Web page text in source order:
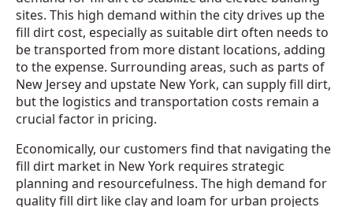
sites. This high demand within the city drives up the
fill dirt cost, especially as suitable dirt often needs to
be transported from more distant locations, adding
to the expense. Surrounding areas, such as parts of
New Jersey and upstate New York, can supply fill dirt,
but the logistics and transportation costs remain a
crucial factor in pricing.
Economically, our customers find that navigating the
fill dirt market in New York requires strategic
planning and resourcefulness. The high demand for
quality fill dirt like clay and loam for urban projects